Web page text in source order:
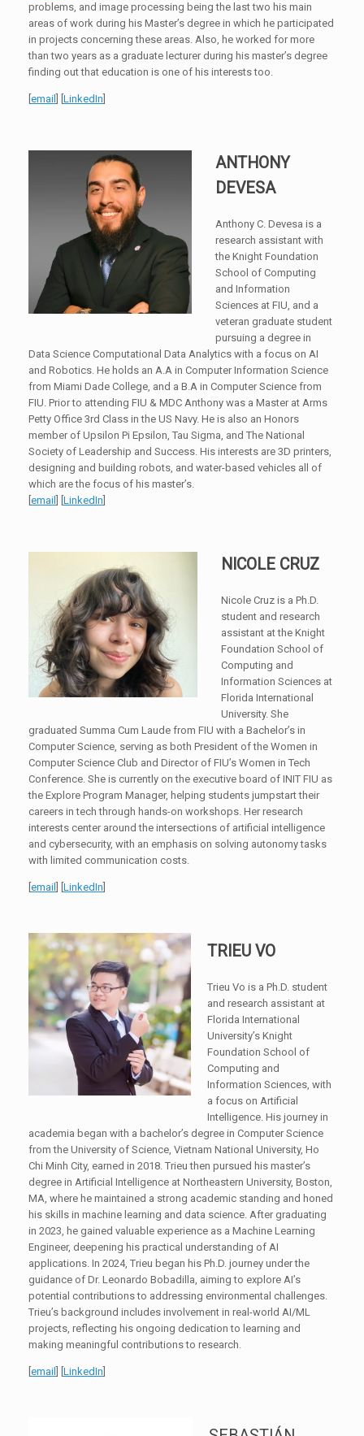
problems, and image processing being the last two his main
areas of work during his Master’s degree in which he participated
in projects concerning these areas. Also, he worked for more
than two years as a graduate lecturer during his master’s degree
finding out that education is one of his interests too.
email LinkedIn
ANTHONY
DEVESA
Anthony C. Devesa is a
research assistant with
the Knight Foundation
School of Computing
and Information
Sciences at FIU, and a
veteran graduate student
pursuing a degree in
Data Science Computational Data Analytics with a focus on AI
and Robotics. He holds an A.A in Computer Information Science
from Miami Dade College, and a B.A in Computer Science from
FIU. Prior to attending FIU & MDC Anthony was a Master at Arms
Petty Office 3rd Class in the US Navy. He is also an Honors
member of Upsilon Pi Epsilon, Tau Sigma, and The National
Society of Leadership and Success. His interests are 3D printers,
designing and building robots, and water-based vehicles all of
which are the focus of his master’s.
email LinkedIn
NICOLE CRUZ
Nicole Cruz is a Ph.D.
student and research
assistant at the Knight
Foundation School of
Computing and
Information Sciences at
Florida International
University. She
graduated Summa Cum Laude from FIU with a Bachelor’s in
Computer Science, serving as both President of the Women in
Computer Science Club and Director of FIU’s Women in Tech
Conference. She is currently on the executive board of INIT FIU as
the Explore Program Manager, helping students jumpstart their
careers in tech through hands-on workshops. Her research
interests center around the intersections of artificial intelligence
and cybersecurity, with an emphasis on solving autonomy tasks
with limited communication costs.
email LinkedIn
TRIEU VO
Trieu Vo is a Ph.D. student
and research assistant at
Florida International
University’s Knight
Foundation School of
Computing and
Information Sciences, with
a focus on Artificial
Intelligence. His journey in
academia began with a bachelor’s degree in Computer Science
from the University of Science, Vietnam National University, Ho
Chi Minh City, earned in 2018. Trieu then pursued his master’s
degree in Artificial Intelligence at Northeastern University, Boston,
MA, where he maintained a strong academic standing and honed
his skills in machine learning and data science. After graduating
in 2023, he gained valuable experience as a Machine Learning
Engineer, deepening his practical understanding of AI
applications. In 2024, Trieu began his Ph.D. journey under the
guidance of Dr. Leonardo Bobadilla, aiming to explore AI’s
potential contributions to addressing environmental challenges.
Trieu’s background includes involvement in real-world AI/ML
projects, reflecting his ongoing dedication to learning and
making meaningful contributions to research.
email LinkedIn